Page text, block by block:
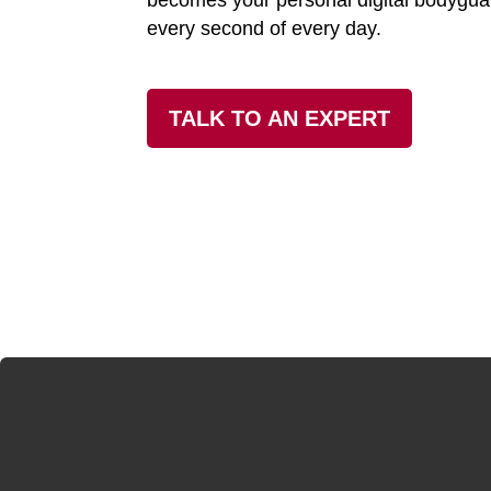
every second of every day.
TALK TO AN EXPERT